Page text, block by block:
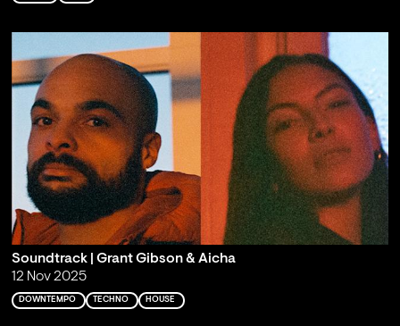
Soundtrack | Grant Gibson & Aicha
12 Nov 2025
DOWNTEMPO TECHNO HOUSE